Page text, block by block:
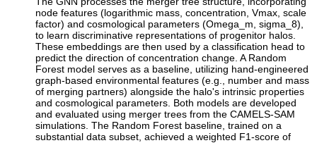
node features (logarithmic mass, concentration, Vmax, scale
factor) and cosmological parameters (Omega_m, sigma_8),
to learn discriminative representations of progenitor halos.
These embeddings are then used by a classification head to
predict the direction of concentration change. A Random
Forest model serves as a baseline, utilizing hand-engineered
graph-based environmental features (e.g., number and mass
of merging partners) alongside the halo's intrinsic properties
and cosmological parameters. Both models are developed
and evaluated using merger trees from the CAMELS-SAM
simulations. The Random Forest baseline, trained on a
substantial data subset, achieved a weighted F1-score of